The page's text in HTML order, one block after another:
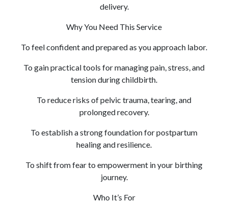
delivery.
Why You Need This Service
To feel confident and prepared as you approach labor.
To gain practical tools for managing pain, stress, and
tension during childbirth.
To reduce risks of pelvic trauma, tearing, and
prolonged recovery.
To establish a strong foundation for postpartum
healing and resilience.
To shift from fear to empowerment in your birthing
journey.
Who It’s For